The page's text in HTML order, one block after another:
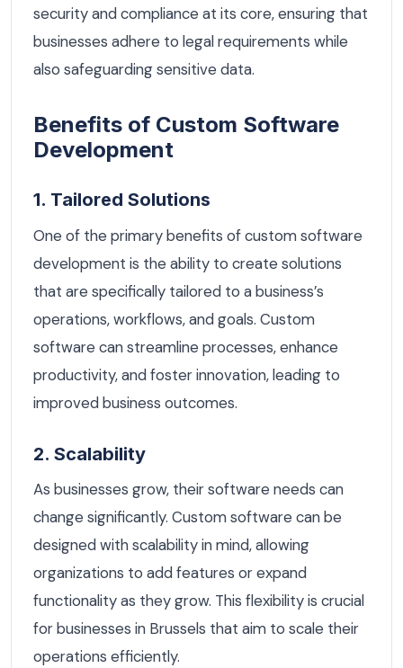
security and compliance at its core, ensuring that
businesses adhere to legal requirements while
also safeguarding sensitive data.
Benefits of Custom Software
Development
1. Tailored Solutions
One of the primary benefits of custom software
development is the ability to create solutions
that are specifically tailored to a business’s
operations, workflows, and goals. Custom
software can streamline processes, enhance
productivity, and foster innovation, leading to
improved business outcomes.
2. Scalability
As businesses grow, their software needs can
change significantly. Custom software can be
designed with scalability in mind, allowing
organizations to add features or expand
functionality as they grow. This flexibility is crucial
for businesses in Brussels that aim to scale their
operations efficiently.